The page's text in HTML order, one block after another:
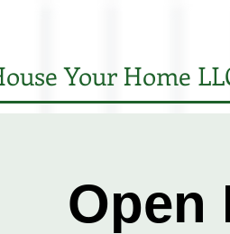
Your Home
Open